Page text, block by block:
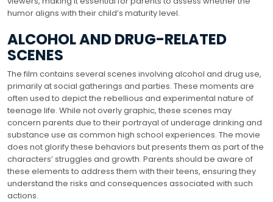
humor aligns with their child’s maturity level.
ALCOHOL AND DRUG-RELATED
SCENES
The film contains several scenes involving alcohol and drug use,
primarily at social gatherings and parties. These moments are
often used to depict the rebellious and experimental nature of
teenage life. While not overly graphic, these scenes may
concern parents due to their portrayal of underage drinking and
substance use as common high school experiences. The movie
does not glorify these behaviors but presents them as part of the
characters’ struggles and growth. Parents should be aware of
these elements to address them with their teens, ensuring they
understand the risks and consequences associated with such
actions.